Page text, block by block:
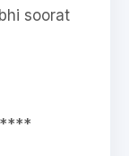
soorat